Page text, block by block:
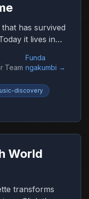
has survived
it lives in
of people
Team
Funda
ngakumbi →
discovery
World
transforms